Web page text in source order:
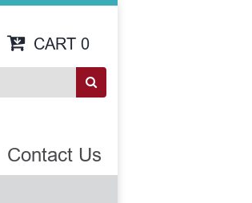
CART 0
Contact Us